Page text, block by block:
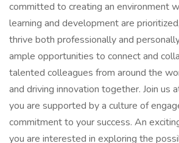
committed to creating an environment
learning and development are
thrive both professionally and
ample opportunities to connect and
talented colleagues from around the
and driving innovation together. Join us
you are supported by a culture of
commitment to your success. An
you are interested in exploring the